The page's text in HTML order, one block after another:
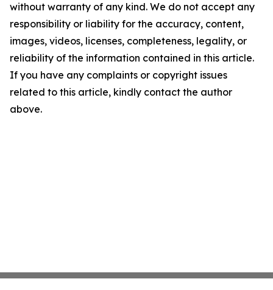
without warranty of any kind. We do not accept any
responsibility or liability for the accuracy, content,
images, videos, licenses, completeness, legality, or
reliability of the information contained in this article.
If you have any complaints or copyright issues
related to this article, kindly contact the author
above.